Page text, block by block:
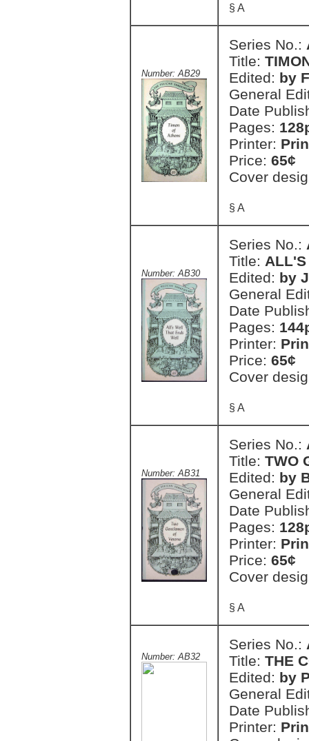
§ A
Number: AB29
Series No.:
Title:
Edited: by
General
Date
Pages:
Printer:
Price: 65¢
Cover
§ A
Number: AB30
Series No.:
Title: ALL'S
Edited: by
General
Date
Pages:
Printer:
Price: 65¢
Cover
§ A
Number: AB31
Series No.:
Title: TWO
Edited: by
General
Date
Pages:
Printer:
Price: 65¢
Cover
§ A
Number: AB32
Series No.:
Title: THE
Edited: by
General
Date
Printer: